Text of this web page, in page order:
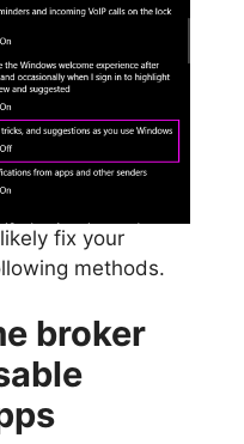
fix your
methods.
broker